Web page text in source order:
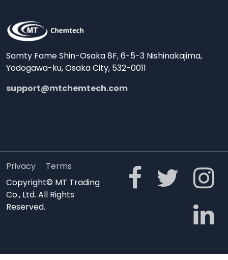
Samty Fame Shin-Osaka 8F, 6-5-3 Nishinakajima,
Yodogawa-ku, Osaka City, 532-0011
support@mtchemtech.com
Privacy
Terms
Copyright© MT Trading
Co., Ltd. All Rights
Reserved.